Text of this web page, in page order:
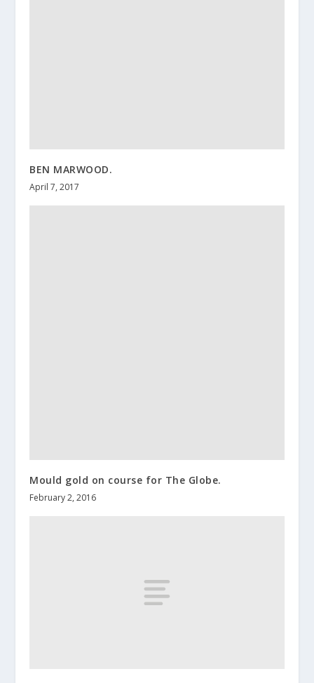
BEN MARWOOD.
April 7, 2017
Mould gold on course for The Globe.
February 2, 2016